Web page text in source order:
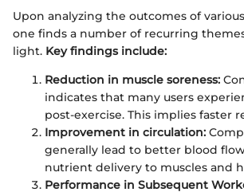
Upon analyzing the outcomes of
one finds a number of recurring
light. Key findings include:
Reduction in muscle soreness:
indicates that many users
post-exercise. This implies faster
Improvement in circulation:
generally lead to better blood
nutrient delivery to muscles and
Performance in Subsequent